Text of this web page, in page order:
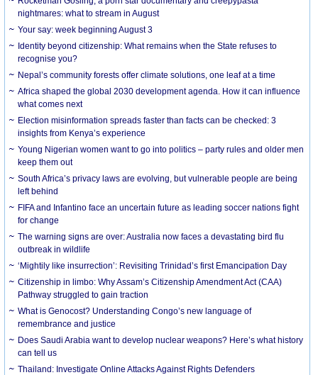
nightmares: what to stream in August
Your say: week beginning August 3
Identity beyond citizenship: What remains when the State refuses to
recognise you?
Nepal’s community forests offer climate solutions, one leaf at a time
Africa shaped the global 2030 development agenda. How it can influence
what comes next
Election misinformation spreads faster than facts can be checked: 3
insights from Kenya’s experience
Young Nigerian women want to go into politics – party rules and older men
keep them out
South Africa’s privacy laws are evolving, but vulnerable people are being
left behind
FIFA and Infantino face an uncertain future as leading soccer nations fight
for change
The warning signs are over: Australia now faces a devastating bird flu
outbreak in wildlife
‘Mightily like insurrection’: Revisiting Trinidad’s first Emancipation Day
Citizenship in limbo: Why Assam’s Citizenship Amendment Act (CAA)
Pathway struggled to gain traction
What is Genocost? Understanding Congo’s new language of
remembrance and justice
Does Saudi Arabia want to develop nuclear weapons? Here’s what history
can tell us
Thailand: Investigate Online Attacks Against Rights Defenders